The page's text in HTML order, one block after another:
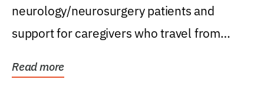
neurology/neurosurgery patients and
support for caregivers who travel from
Read more